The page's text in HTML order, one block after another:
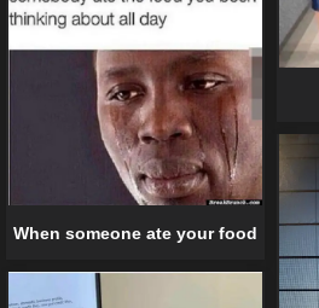
When someone ate your food